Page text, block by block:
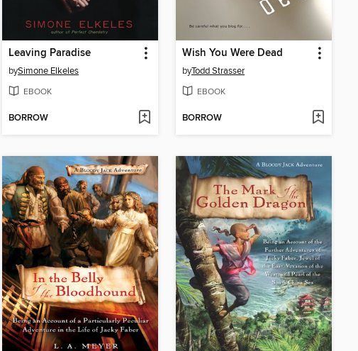
Leaving Paradise
bySimone Elkeles
EBOOK
BORROW
Wish You Were Dead
byTodd Strasser
EBOOK
BORROW